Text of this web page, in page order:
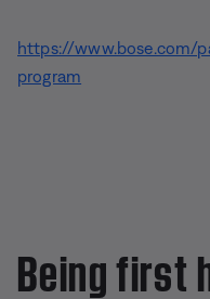
https://www.bose.com/
program
Being first